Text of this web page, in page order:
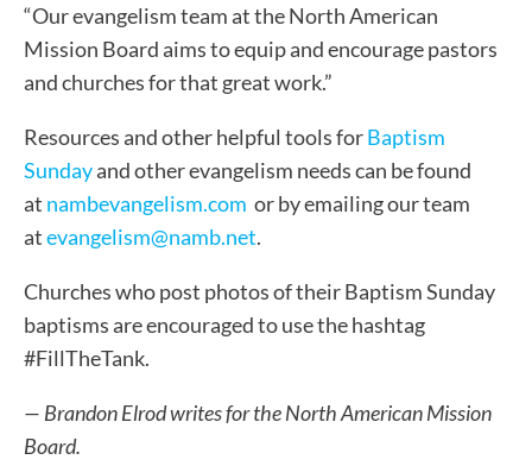
“Our evangelism team at the North American
Mission Board aims to equip and encourage pastors
and churches for that great work.”
Resources and other helpful tools forBaptism
Sundayand other evangelism needs can be found
at nambevangelism.com or by emailing our team
atevangelism@namb.net.
Churches who post photos of their Baptism Sunday
baptisms are encouraged to use the hashtag
#FillTheTank.
— Brandon Elrod writes for the North American Mission
Board.